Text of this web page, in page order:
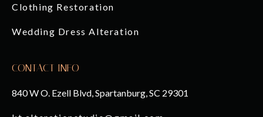
Clothing Restoration
Wedding Dress Alteration
CONTACT INFO
840 W O. Ezell Blvd, Spartanburg, SC 29301